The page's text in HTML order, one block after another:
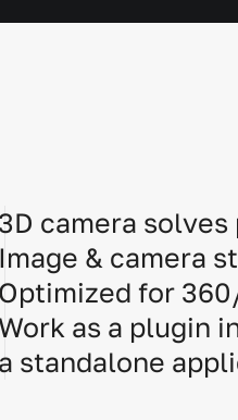
3D camera
Image & camera
Optimized for
Work as a plugin
a standalone